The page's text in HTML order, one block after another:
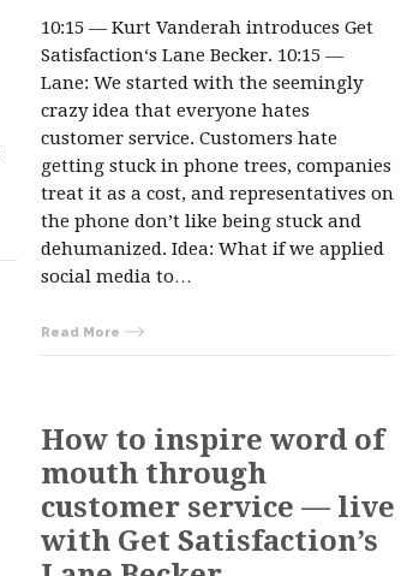
10:15 — Kurt Vanderah introduces Get
Satisfaction‘s Lane Becker. 10:15 —
Lane: We started with the seemingly
crazy idea that everyone hates
customer service. Customers hate
getting stuck in phone trees, companies
treat it as a cost, and representatives on
the phone don’t like being stuck and
dehumanized. Idea: What if we applied
social media to…
Read More
How to inspire word of
mouth through
customer service — live
with Get Satisfaction’s